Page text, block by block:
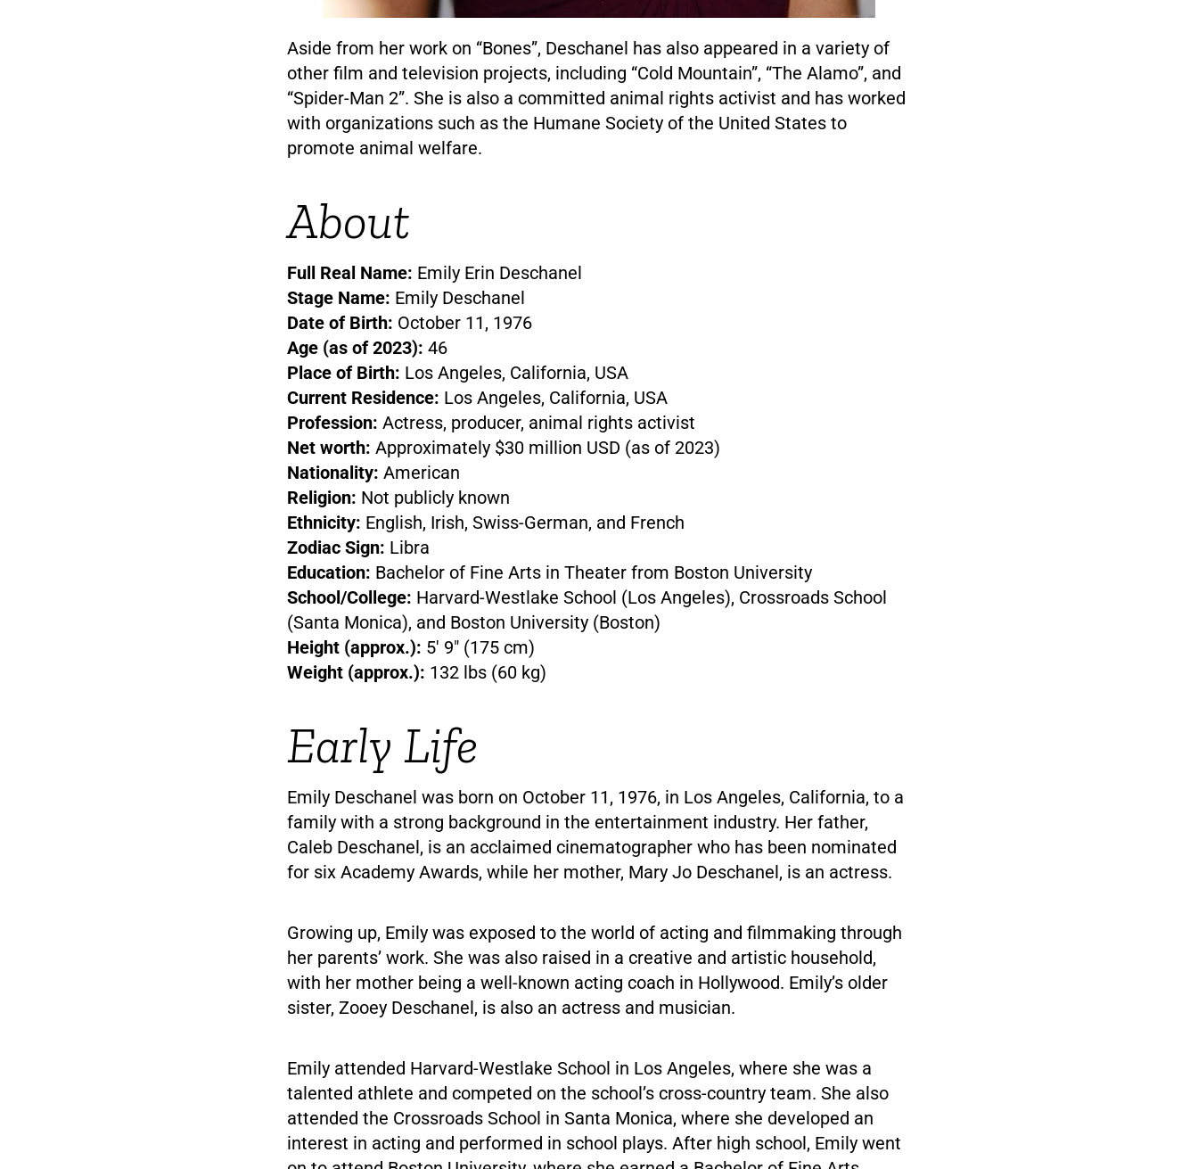
Aside from her work on “Bones”, Deschanel has also appeared in a variety of
other film and television projects, including “Cold Mountain”, “The Alamo”, and
“Spider-Man 2”. She is also a committed animal rights activist and has worked
with organizations such as the Humane Society of the United States to
promote animal welfare.
About
Full Real Name: Emily Erin Deschanel
Stage Name: Emily Deschanel
Date of Birth: October 11, 1976
Age (as of 2023): 46
Place of Birth: Los Angeles, California, USA
Current Residence: Los Angeles, California, USA
Profession: Actress, producer, animal rights activist
Net worth: Approximately $30 million USD (as of 2023)
Nationality: American
Religion: Not publicly known
Ethnicity: English, Irish, Swiss-German, and French
Zodiac Sign: Libra
Education: Bachelor of Fine Arts in Theater from Boston University
School/College: Harvard-Westlake School (Los Angeles), Crossroads School
(Santa Monica), and Boston University (Boston)
Height (approx.): 5′ 9″ (175 cm)
Weight (approx.): 132 lbs (60 kg)
Early Life
Emily Deschanel was born on October 11, 1976, in Los Angeles, California, to a
family with a strong background in the entertainment industry. Her father,
Caleb Deschanel, is an acclaimed cinematographer who has been nominated
for six Academy Awards, while her mother, Mary Jo Deschanel, is an actress.
Growing up, Emily was exposed to the world of acting and filmmaking through
her parents’ work. She was also raised in a creative and artistic household,
with her mother being a well-known acting coach in Hollywood. Emily’s older
sister, Zooey Deschanel, is also an actress and musician.
Emily attended Harvard-Westlake School in Los Angeles, where she was a
talented athlete and competed on the school’s cross-country team. She also
attended the Crossroads School in Santa Monica, where she developed an
interest in acting and performed in school plays. After high school, Emily went